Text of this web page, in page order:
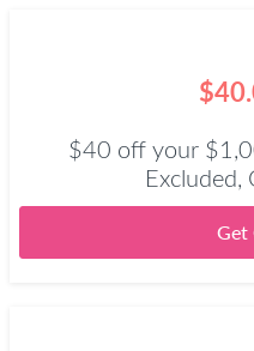
$40 off your
Excluded,
Get